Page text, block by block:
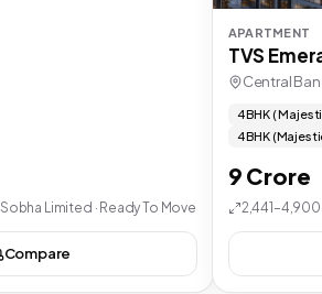
Sobha Limited · Ready To Move
Compare
APARTMENT
TVS
Central
4 BHK (
4 BHK
9 Crore